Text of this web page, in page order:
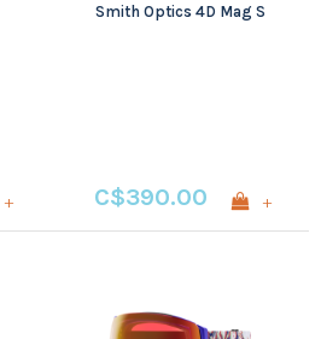
+
Smith Optics 4D Mag S
C$390.00 +